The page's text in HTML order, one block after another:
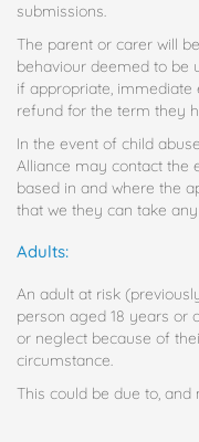
submissions.
The parent or carer will
behaviour deemed to be
if appropriate,
refund for the term they
In the event of child
Alliance may contact the
based in and where the
that we they can take
Adults:
An adult at risk
person aged 18 years or
or neglect because of
circumstance.
This could be due to,